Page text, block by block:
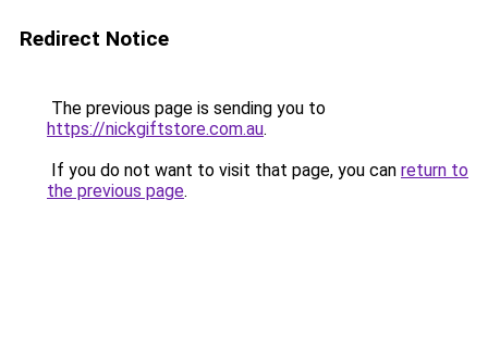
Redirect Notice
The previous page is sending you to
https://nickgiftstore.com.au.
If you do not want to visit that page, you can return to
the previous page.